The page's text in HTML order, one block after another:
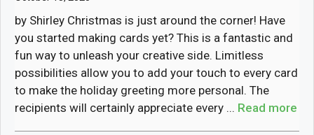
by Shirley Christmas is just around the corner! Have
you started making cards yet? This is a fantastic and
fun way to unleash your creative side. Limitless
possibilities allow you to add your touch to every card
to make the holiday greeting more personal. The
recipients will certainly appreciate every ... Read more